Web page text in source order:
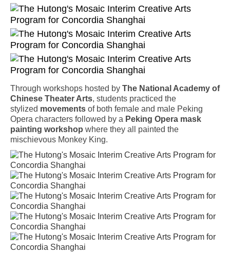
Through workshops hosted by The National Academy of
Chinese Theater Arts, students practiced the
stylized movements of both female and male Peking
Opera characters followed by a Peking Opera mask
painting workshop where they all painted the
mischievous Monkey King.